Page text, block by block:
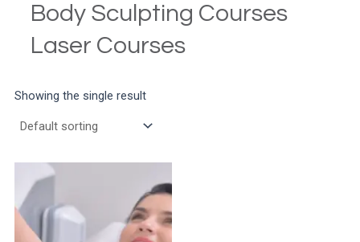
Body Sculpting Courses
Laser Courses
Showing the single result